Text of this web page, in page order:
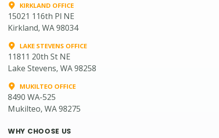
KIRKLAND OFFICE
15021 116th Pl NE
Kirkland, WA 98034
LAKE STEVENS OFFICE
11811 20th St NE
Lake Stevens, WA 98258
MUKILTEO OFFICE
8490 WA-525
Mukilteo, WA 98275
WHY CHOOSE US